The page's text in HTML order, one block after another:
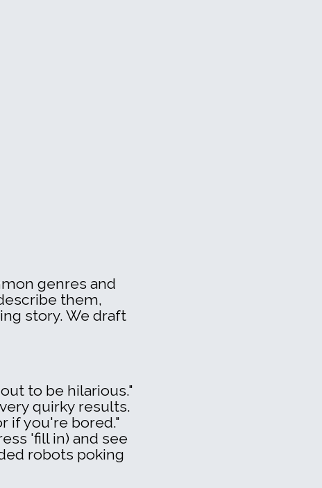
genres and
them,
story. We draft
to be hilarious."
quirky results.
if you're bored."
'fill in) and see
robots poking